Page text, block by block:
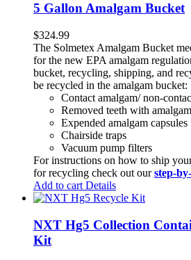
5 Gallon Amalgam Bucket
$324.99
The Solmetex Amalgam Bucket
for the new EPA amalgam
bucket, recycling, shipping, and
be recycled in the amalgam bucket:
Contact amalgam/ non-
Removed teeth with
Expended amalgam capsules
Chairside traps
Vacuum pump filters
For instructions on how to ship
for recycling check out ourstep-
Add to cart Details
NXT Hg5 Collection
Kit